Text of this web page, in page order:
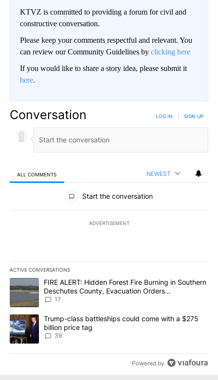
KTVZ is committed to providing a forum for civil and
constructive conversation.
Please keep your comments respectful and relevant. You
can review our Community Guidelines by clicking here
If you would like to share a story idea, please submit it
here.
Conversation LOG IN SIGN UP
ALL COMMENTS NEWEST
All Comments
Start the conversation
ADVERTISEMENT
ACTIVE CONVERSATIONS
The following is a list of the most commented articles in the last
A trending article titled "FIRE ALERT: Hidden Forest Fire
FIRE ALERT: Hidden Forest Fire Burning in Southern
Deschutes County, Evacuation Orders
Implemented
17
A trending article titled "Trump-class battleships could come
Trump-class battleships could come with a $275
billion price tag
39
Powered by